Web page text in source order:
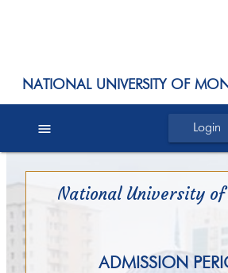
NATIONAL UNIVERSITY OF
menu Login
National University
ADMISSION